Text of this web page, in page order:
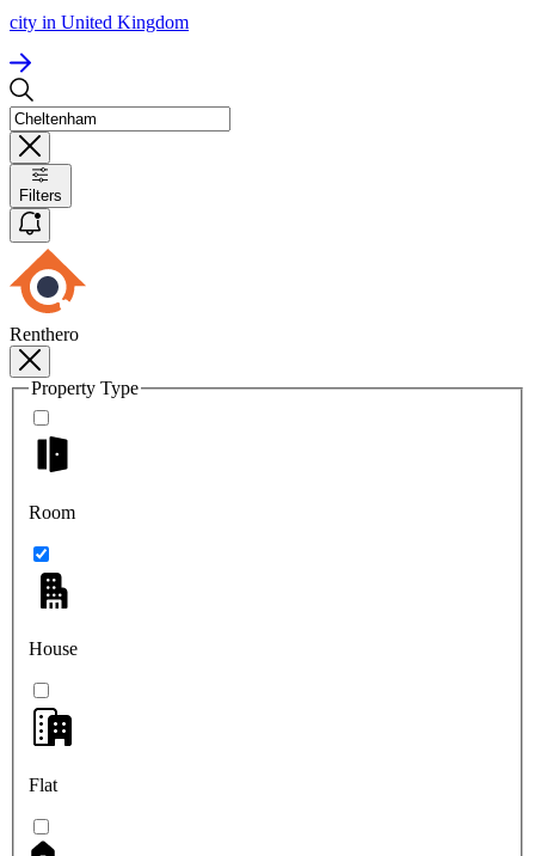
city in United Kingdom
Filters
Renthero
Property Type
Room
House
Flat